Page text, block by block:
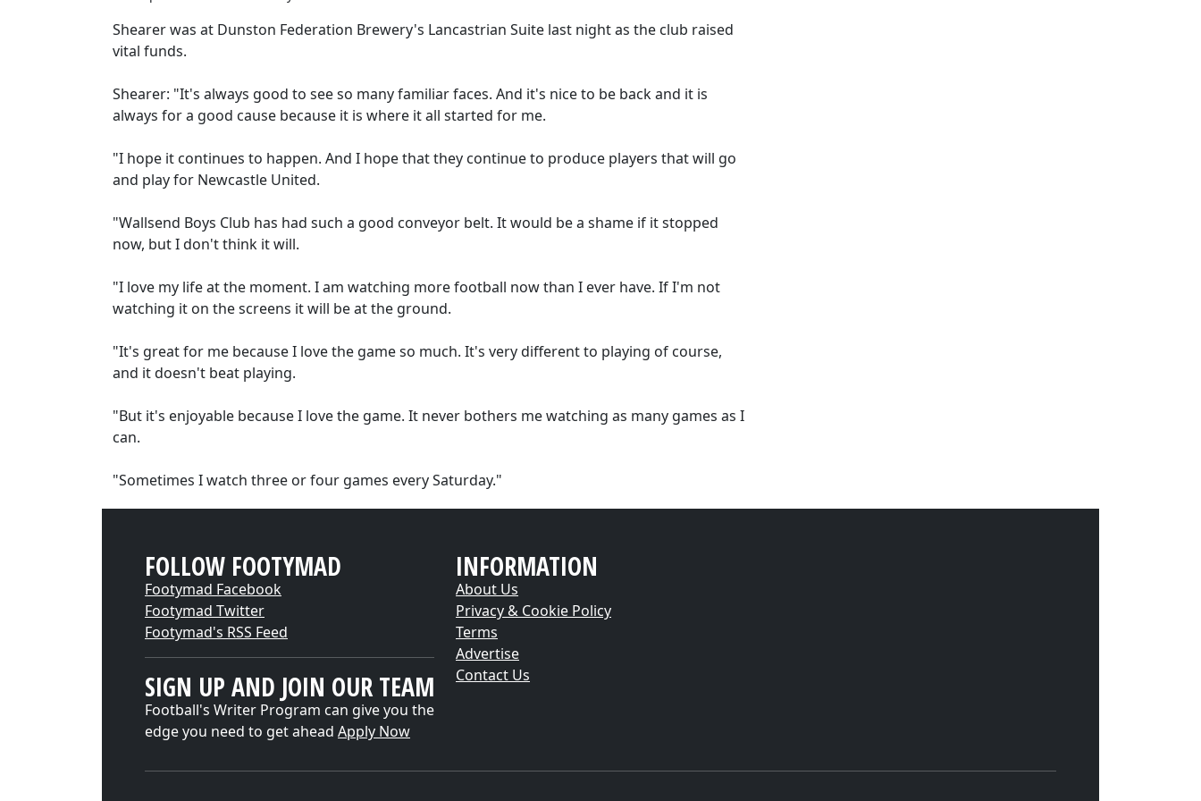
Shearer was at Dunston Federation Brewery's Lancastrian Suite last night as the club raised
vital funds.
Shearer: "It's always good to see so many familiar faces. And it's nice to be back and it is
always for a good cause because it is where it all started for me.
"I hope it continues to happen. And I hope that they continue to produce players that will go
and play for Newcastle United.
"Wallsend Boys Club has had such a good conveyor belt. It would be a shame if it stopped
now, but I don't think it will.
"I love my life at the moment. I am watching more football now than I ever have. If I'm not
watching it on the screens it will be at the ground.
"It's great for me because I love the game so much. It's very different to playing of course,
and it doesn't beat playing.
"But it's enjoyable because I love the game. It never bothers me watching as many games as I
can.
"Sometimes I watch three or four games every Saturday."
FOLLOW FOOTYMAD
Footymad Facebook
Footymad Twitter
Footymad's RSS Feed
SIGN UP AND JOIN OUR TEAM
Football's Writer Program can give you the
edge you need to get ahead Apply Now
INFORMATION
About Us
Privacy & Cookie Policy
Terms
Advertise
Contact Us